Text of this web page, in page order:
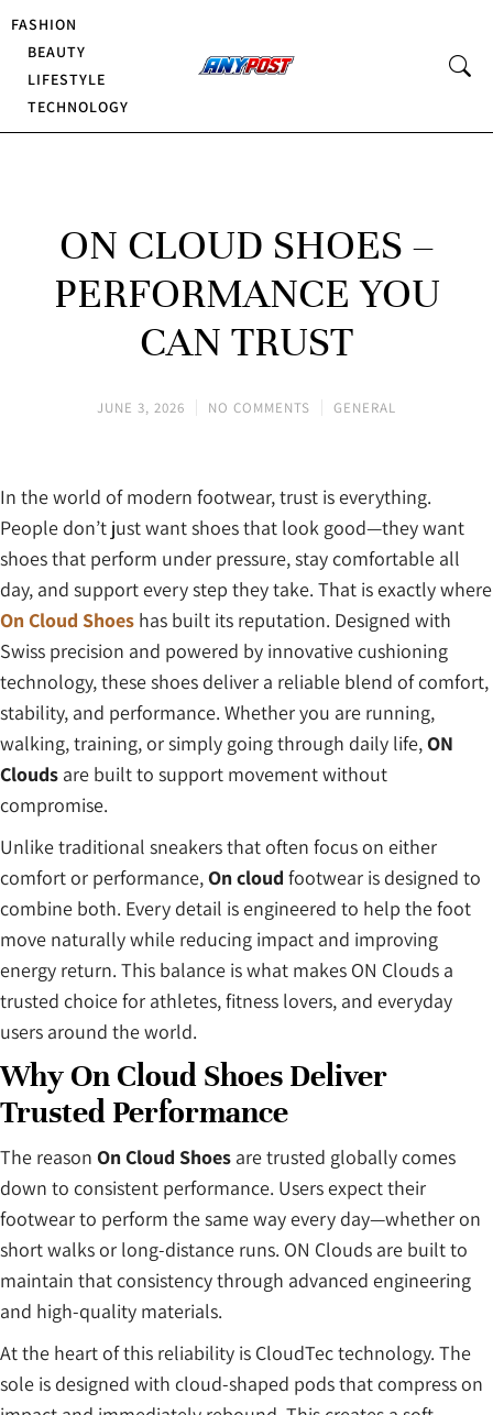
FASHION
BEAUTY
LIFESTYLE
TECHNOLOGY
ON CLOUD SHOES –
PERFORMANCE YOU
CAN TRUST
JUNE 3, 2026 NO COMMENTS GENERAL
In the world of modern footwear, trust is everything.
People don’t just want shoes that look good—they want
shoes that perform under pressure, stay comfortable all
day, and support every step they take. That is exactly where
On Cloud Shoes has built its reputation. Designed with
Swiss precision and powered by innovative cushioning
technology, these shoes deliver a reliable blend of comfort,
stability, and performance. Whether you are running,
walking, training, or simply going through daily life,ON
Clouds are built to support movement without
compromise.
Unlike traditional sneakers that often focus on either
comfort or performance,On cloud footwear is designed to
combine both. Every detail is engineered to help the foot
move naturally while reducing impact and improving
energy return. This balance is what makes ON Clouds a
trusted choice for athletes, fitness lovers, and everyday
users around the world.
Why On Cloud Shoes Deliver
Trusted Performance
The reason On Cloud Shoes are trusted globally comes
down to consistent performance. Users expect their
footwear to perform the same way every day—whether on
short walks or long-distance runs. ON Clouds are built to
maintain that consistency through advanced engineering
and high-quality materials.
At the heart of this reliability is CloudTec technology. The
sole is designed with cloud-shaped pods that compress on